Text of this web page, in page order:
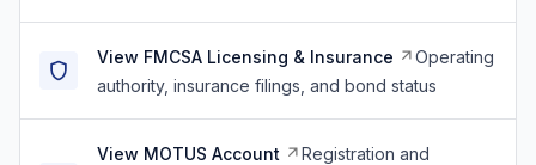
View FMCSA Licensing & Insurance
Operating
authority, insurance filings, and bond status
View MOTUS Account
Registration and